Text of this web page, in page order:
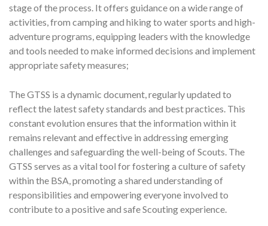
stage of the process. It offers guidance on a wide range of
activities, from camping and hiking to water sports and high-
adventure programs, equipping leaders with the knowledge
and tools needed to make informed decisions and implement
appropriate safety measures;
The GTSS is a dynamic document, regularly updated to
reflect the latest safety standards and best practices. This
constant evolution ensures that the information within it
remains relevant and effective in addressing emerging
challenges and safeguarding the well-being of Scouts. The
GTSS serves as a vital tool for fostering a culture of safety
within the BSA, promoting a shared understanding of
responsibilities and empowering everyone involved to
contribute to a positive and safe Scouting experience.